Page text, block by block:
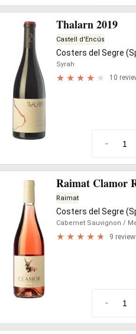
Thalarn 2019
Castell d'Encús
Costers del Segre
Syrah
10
-
Raimat Clamor
Raimat
Costers del Segre
Cabernet Sauvignon /
9
-